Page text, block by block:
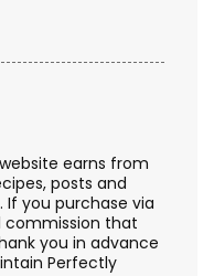
earns from
posts and
you purchase via
commission that
you in advance
Perfectly